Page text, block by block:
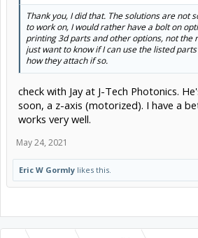
Thank you, I did that. The solutions are not
to work on, I would rather have a bolt on
printing 3d parts and other options, not the
just want to know if I can use the listed
how they attach if so.
check with Jay at J-Tech Photonics.
soon, a z-axis (motorized). I have a
works very well.
May 24, 2021
Eric W Gormly likes this.